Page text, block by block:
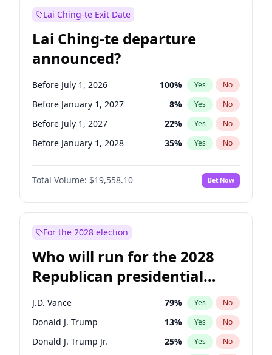
Lai Ching-te Exit Date
Lai Ching-te departure
announced?
Before July 1, 2026 100% Yes No
Before January 1, 2027 8% Yes No
Before July 1, 2027 22% Yes No
Before January 1, 2028 35% Yes No
Total Volume: $19,558.10 Bet Now
For the 2028 election
Who will run for the 2028
Republican presidential
nomination?
J.D. Vance 79% Yes No
Donald J. Trump 13% Yes No
Donald J. Trump Jr. 25% Yes No